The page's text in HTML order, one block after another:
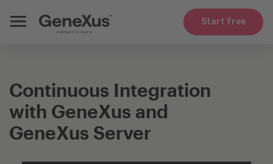
Start free
Continuous Integration
with GeneXus and
GeneXus Server